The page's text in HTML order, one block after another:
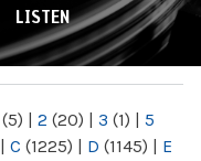
LISTEN
(5) | 2 (20) | 3 (1) | 5
| C (1225) | D (1145) | E